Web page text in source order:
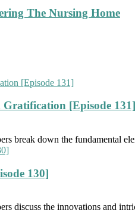
The Nursing Home
[Episode 131]
break down the fundamental
130]
discuss the innovations and